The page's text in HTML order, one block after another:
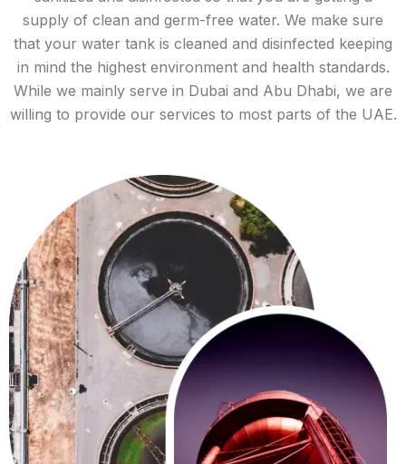
supply of clean and germ-free water. We make sure
that your water tank is cleaned and disinfected keeping
in mind the highest environment and health standards.
While we mainly serve in Dubai and Abu Dhabi, we are
willing to provide our services to most parts of the UAE.